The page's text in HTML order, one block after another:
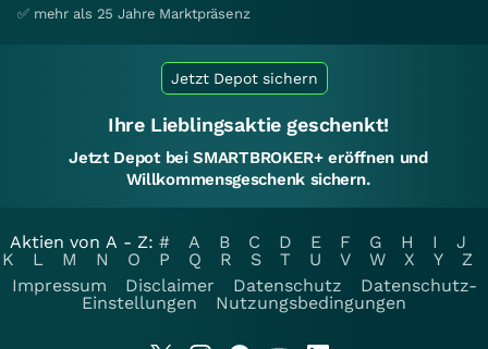
✅ mehr als 25 Jahre Marktpräsenz
Jetzt Depot sichern
Ihre Lieblingsaktie geschenkt!
Jetzt Depot bei SMARTBROKER+ eröffnen und
Willkommensgeschenk sichern.
Aktien von A - Z: # A B C D E F G H I
J
K
L M N O P Q R S T U V W X Y
Z
Impressum
Disclaimer Datenschutz
Datenschutz-
Einstellungen
Nutzungsbedingungen